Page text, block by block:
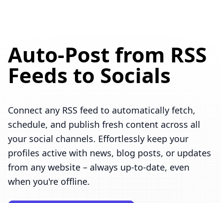
Auto-Post from RSS
Feeds to Socials
Connect any RSS feed to automatically fetch,
schedule, and publish fresh content across all
your social channels. Effortlessly keep your
profiles active with news, blog posts, or updates
from any website – always up-to-date, even
when you're offline.